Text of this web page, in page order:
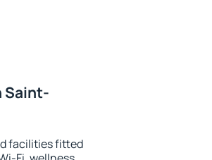
Saint-
facilities fitted